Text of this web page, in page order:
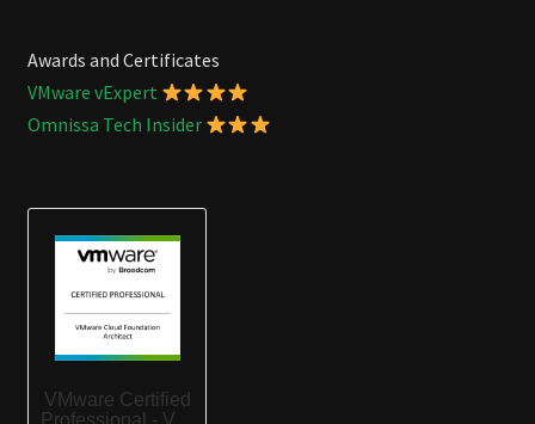
Awards and Certificates
VMware vExpert
Omnissa Tech Insider